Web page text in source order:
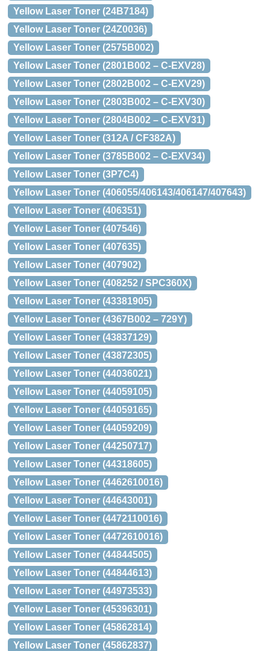
Yellow Laser Toner (24B7184)
Yellow Laser Toner (24Z0036)
Yellow Laser Toner (2575B002)
Yellow Laser Toner (2801B002 – C-EXV28)
Yellow Laser Toner (2802B002 – C-EXV29)
Yellow Laser Toner (2803B002 – C-EXV30)
Yellow Laser Toner (2804B002 – C-EXV31)
Yellow Laser Toner (312A / CF382A)
Yellow Laser Toner (3785B002 – C-EXV34)
Yellow Laser Toner (3P7C4)
Yellow Laser Toner (406055/406143/406147/407643)
Yellow Laser Toner (406351)
Yellow Laser Toner (407546)
Yellow Laser Toner (407635)
Yellow Laser Toner (407902)
Yellow Laser Toner (408252 / SPC360X)
Yellow Laser Toner (43381905)
Yellow Laser Toner (4367B002 – 729Y)
Yellow Laser Toner (43837129)
Yellow Laser Toner (43872305)
Yellow Laser Toner (44036021)
Yellow Laser Toner (44059105)
Yellow Laser Toner (44059165)
Yellow Laser Toner (44059209)
Yellow Laser Toner (44250717)
Yellow Laser Toner (44318605)
Yellow Laser Toner (4462610016)
Yellow Laser Toner (44643001)
Yellow Laser Toner (4472110016)
Yellow Laser Toner (4472610016)
Yellow Laser Toner (44844505)
Yellow Laser Toner (44844613)
Yellow Laser Toner (44973533)
Yellow Laser Toner (45396301)
Yellow Laser Toner (45862814)
Yellow Laser Toner (45862837)